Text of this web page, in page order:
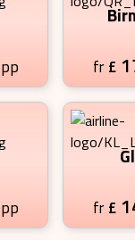
pp fr £
pp fr £